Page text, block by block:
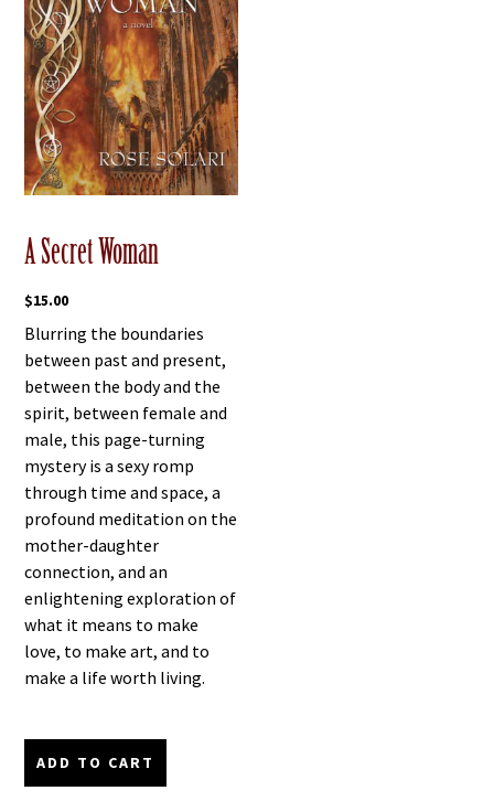
A Secret Woman
$15.00
Blurring the boundaries
between past and present,
between the body and the
spirit, between female and
male, this page-turning
mystery is a sexy romp
through time and space, a
profound meditation on the
mother-daughter
connection, and an
enlightening exploration of
what it means to make
love, to make art, and to
make a life worth living.
ADD TO CART